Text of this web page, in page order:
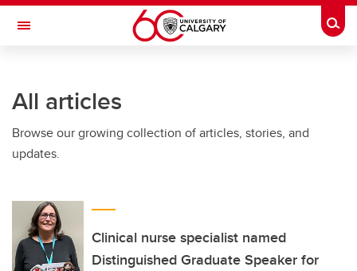
Skip to main content
Toggle Navigation
All articles
Browse our growing collection of articles, stories, and
updates.
Clinical nurse specialist named
Distinguished Graduate Speaker for